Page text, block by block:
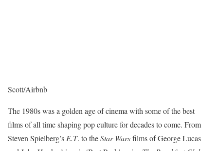
Scott/Airbnb
The 1980s was a golden age of cinema with some of the best
films of all time shaping pop culture for decades to come. From
Steven Spielberg’s E.T. to theStar Warsfilms of George Lucas